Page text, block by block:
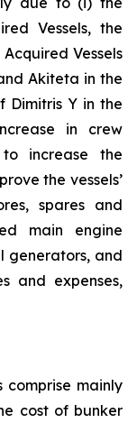
Vessels, the
Vessels
Akiteta in the
Dimitris Y in the
in crew
increase the
the vessels’
spares and
main engine
generators, and
and expenses,
comprise mainly
cost of bunker